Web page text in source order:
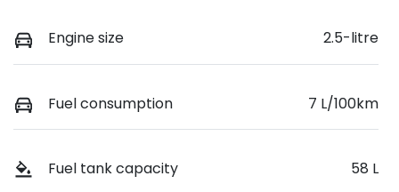
Engine size 2.5-litre
Fuel consumption 7 L/100km
Fuel tank capacity 58 L